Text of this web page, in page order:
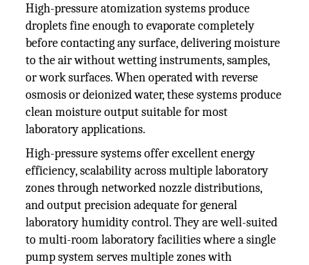
High-pressure atomization systems produce
droplets fine enough to evaporate completely
before contacting any surface, delivering moisture
to the air without wetting instruments, samples,
or work surfaces. When operated with reverse
osmosis or deionized water, these systems produce
clean moisture output suitable for most
laboratory applications.
High-pressure systems offer excellent energy
efficiency, scalability across multiple laboratory
zones through networked nozzle distributions,
and output precision adequate for general
laboratory humidity control. They are well-suited
to multi-room laboratory facilities where a single
pump system serves multiple zones with